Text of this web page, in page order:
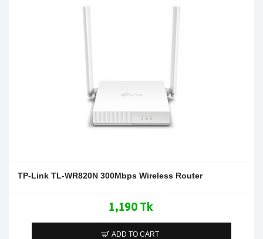
TP-Link TL-WR820N 300Mbps Wireless Router
1,190 Tk
ADD TO CART